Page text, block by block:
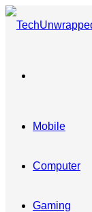
Mobile
Computer
Gaming